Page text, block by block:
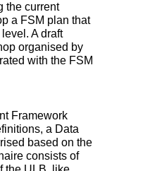
the current
a FSM plan that
A draft
organised by
with the FSM
Framework
a Data
based on the
consists of